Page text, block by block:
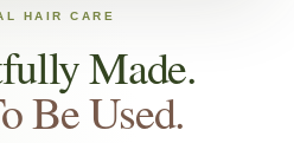
HAIR CARE
Made.
Be Used.